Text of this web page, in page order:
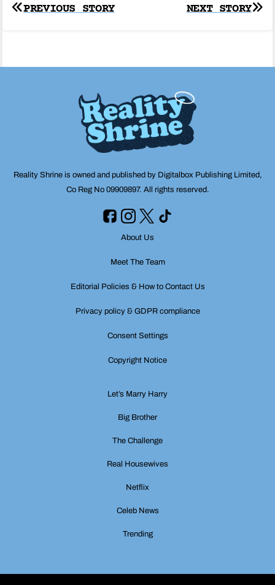
Post
NEXT STORY
PREVIOUS STORY
Reality Shrine is owned and published by Digitalbox Publishing Limited,
Co Reg No 09909897. All rights reserved.
About Us
Meet The Team
Editorial Policies & How to Contact Us
Privacy policy & GDPR compliance
Consent Settings
Copyright Notice
Let’s Marry Harry
Big Brother
The Challenge
Real Housewives
Netflix
Celeb News
Trending